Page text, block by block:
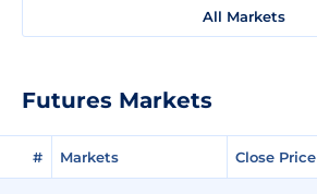
All Markets
Futures Markets
# Markets Close Price